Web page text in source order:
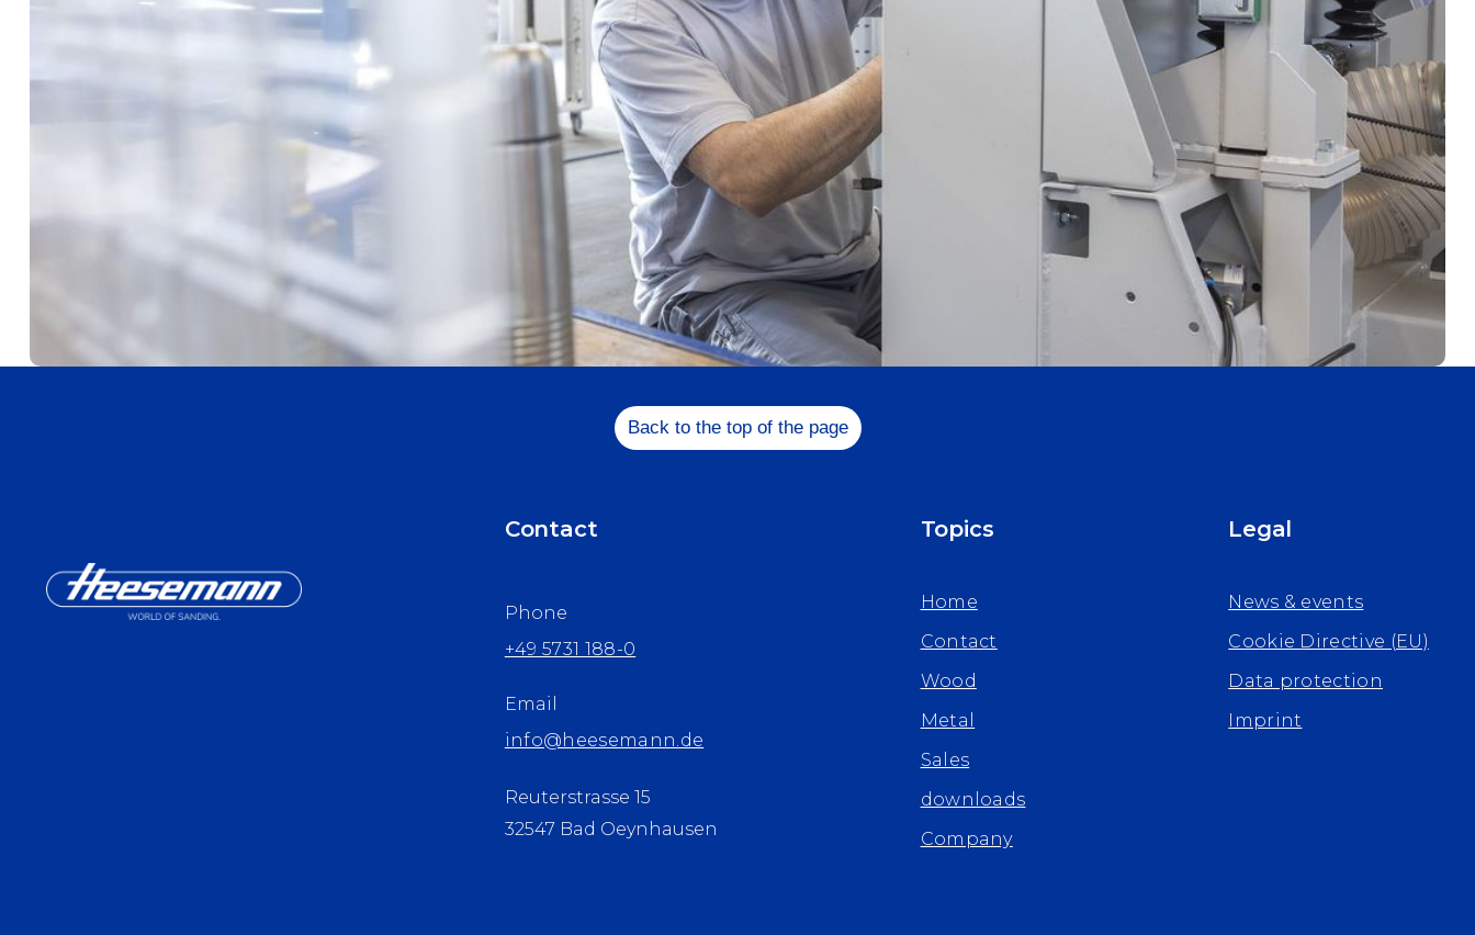
Back to the top of the page
Contact
Phone
+49 5731 188-0
Email
info@heesemann.de
Reuterstrasse 15
32547 Bad Oeynhausen
Topics
Home
Contact
Wood
Metal
Sales
downloads
Company
Legal
News & events
Cookie Directive (EU)
Data protection
Imprint